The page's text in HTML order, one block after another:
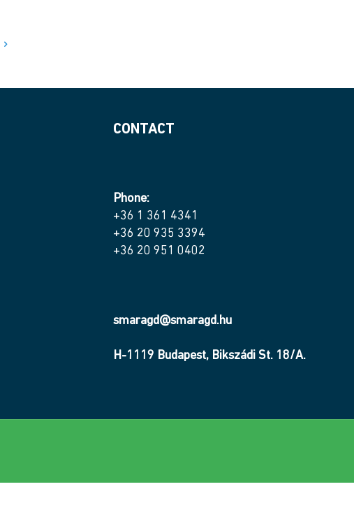
CONTACT
Phone:
+36 1 361 4341
+36 20 935 3394
+36 20 951 0402
smaragd@smaragd.hu
H-1119 Budapest, Bikszádi St. 18/A.